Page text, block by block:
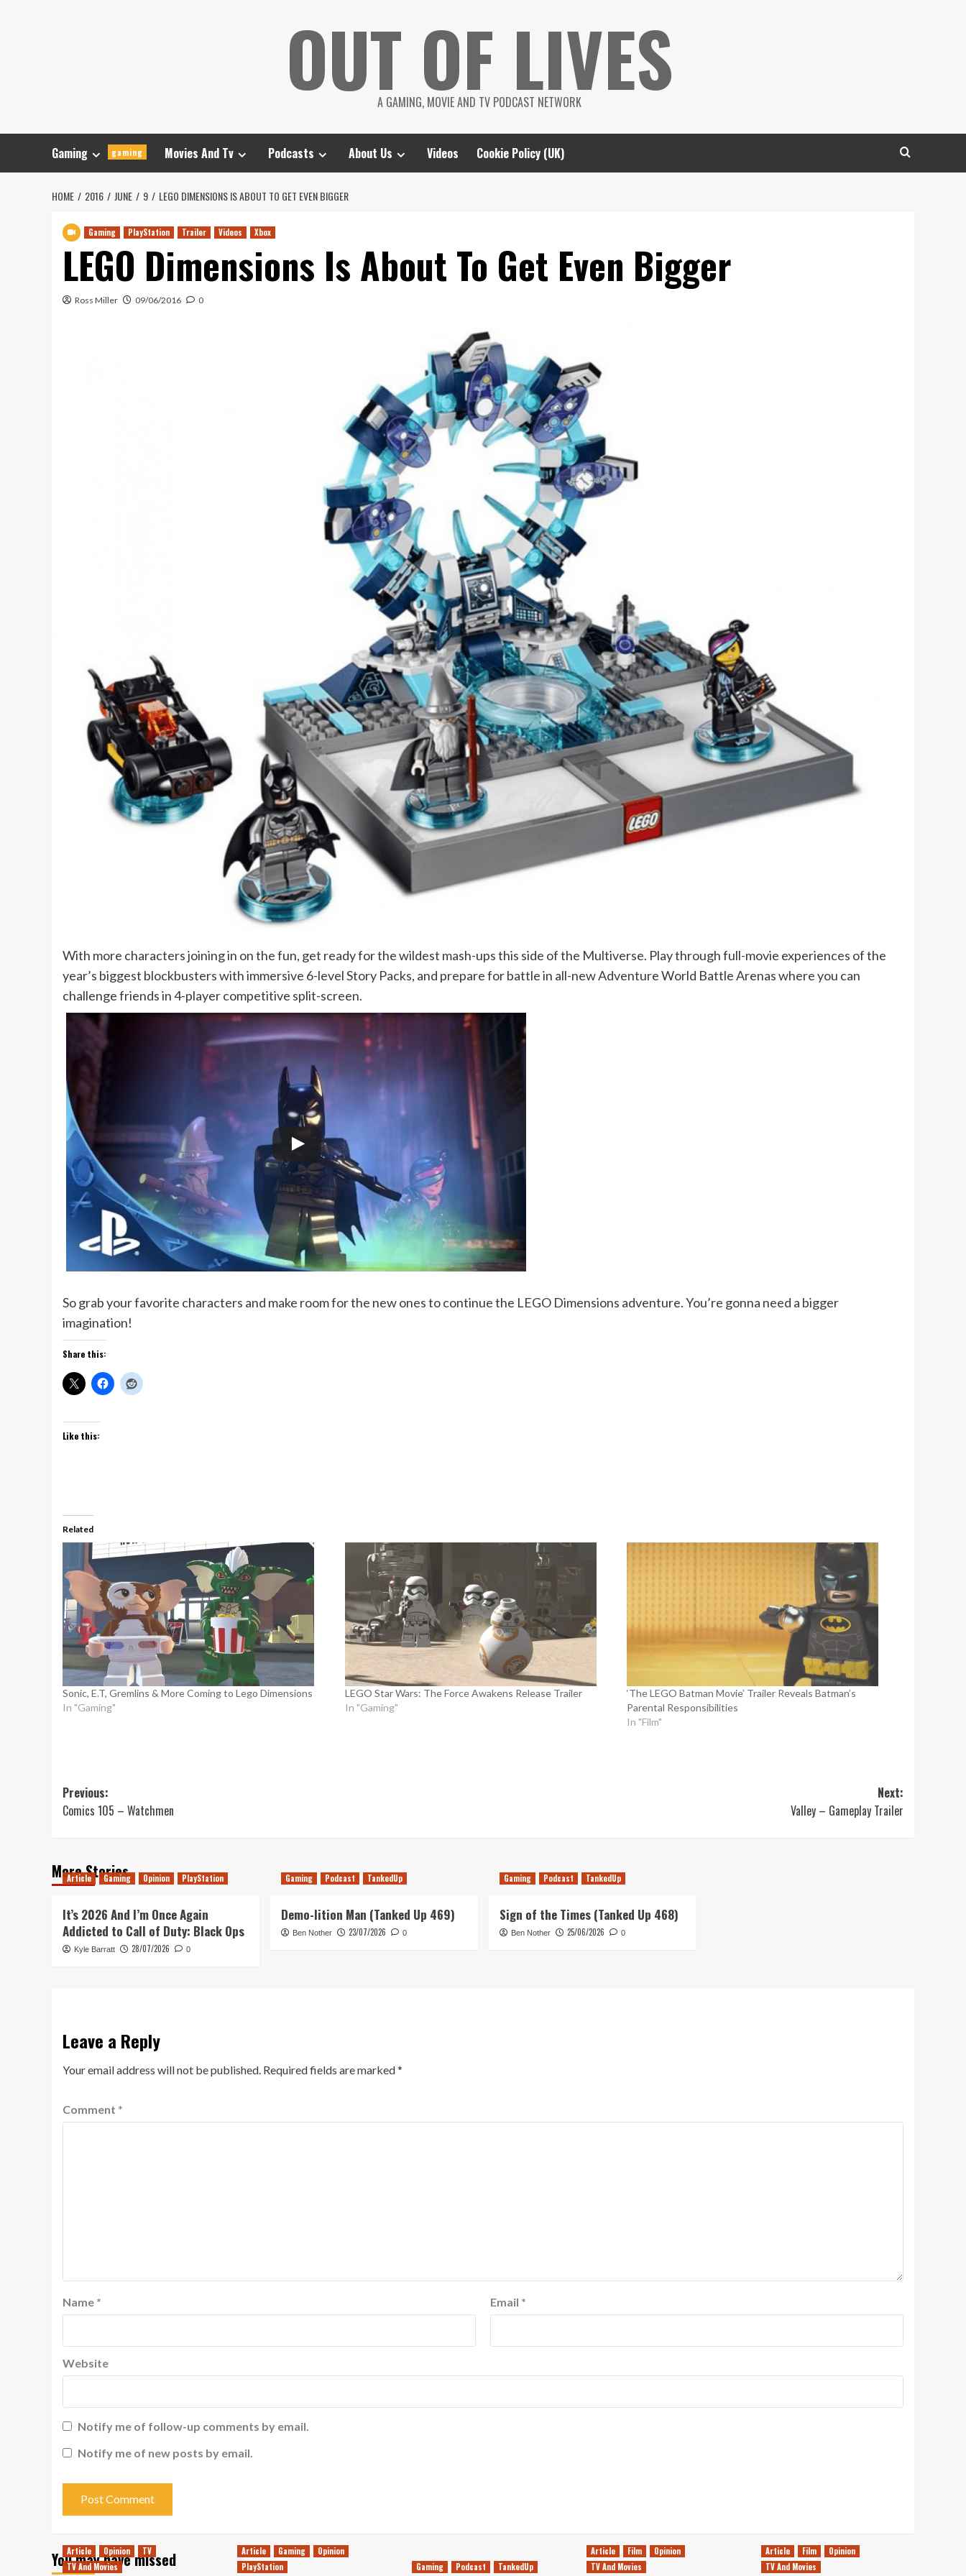
OUT OF LIVES
A GAMING, MOVIE AND TV PODCAST NETWORK
Gaming gaming Movies And Tv Podcasts About Us Videos Cookie Policy (UK)
HOME 2016 JUNE 9 LEGO DIMENSIONS IS ABOUT TO GET EVEN BIGGER
Gaming PlayStation Trailer Videos Xbox
LEGO Dimensions Is About To Get Even Bigger
Ross Miller 09/06/2016 0
With more characters joining in on the fun, get ready for the wildest mash-ups this side of the Multiverse. Play through full-movie experiences of the
year’s biggest blockbusters with immersive 6-level Story Packs, and prepare for battle in all-new Adventure World Battle Arenas where you can
challenge friends in 4-player competitive split-screen.
So grab your favorite characters and make room for the new ones to continue the LEGO Dimensions adventure. You’re gonna need a bigger
imagination!
Share this:
Like this:
Related
Sonic, E.T, Gremlins & More Coming to Lego Dimensions
In "Gaming"
LEGO Star Wars: The Force Awakens Release Trailer
In "Gaming"
‘The LEGO Batman Movie’ Trailer Reveals Batman’s
Parental Responsibilities
In "Film"
Post
navigation
Previous:
Comics 105 – Watchmen
Next:
Valley – Gameplay Trailer
More Stories
Article Gaming Opinion PlayStation
It’s 2026 And I’m Once Again
Addicted to Call of Duty: Black Ops
Kyle Barratt 28/07/2026 0
Gaming Podcast TankedUp
Demo-lition Man (Tanked Up 469)
Ben Nother 23/07/2026 0
Gaming Podcast TankedUp
Sign of the Times (Tanked Up 468)
Ben Nother 25/06/2026 0
Leave a Reply
Your email address will not be published. Required fields are marked*
Comment *
Name * Email *
Website
Notify me of follow-up comments by email.
Notify me of new posts by email.
You may have missed
Article Opinion
TV
TV And Movies
Article Gaming
Opinion
PlayStation
Gaming Podcast TankedUp
Article Film
Opinion
TV And Movies
Article Film
Opinion
TV And Movies